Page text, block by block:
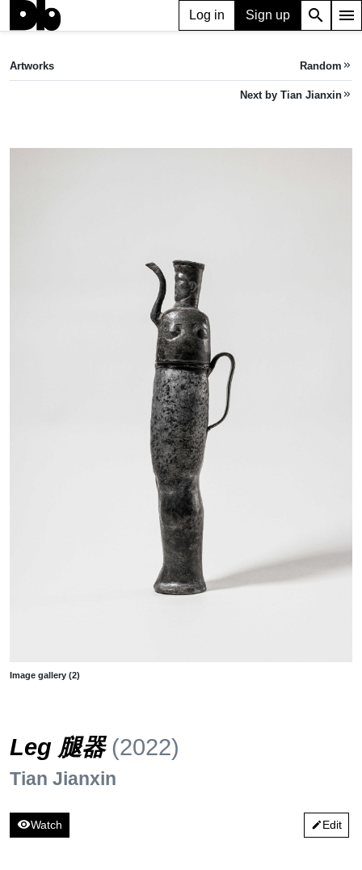
Log in Sign up search menu
Artworks Random keyboard_double_arrow_right
Next by Tian Jianxin keyboard_double_arrow_right
Image gallery (2)
Leg 腿器 (2022)
Tian Jianxin
visibilityWatch editEdit